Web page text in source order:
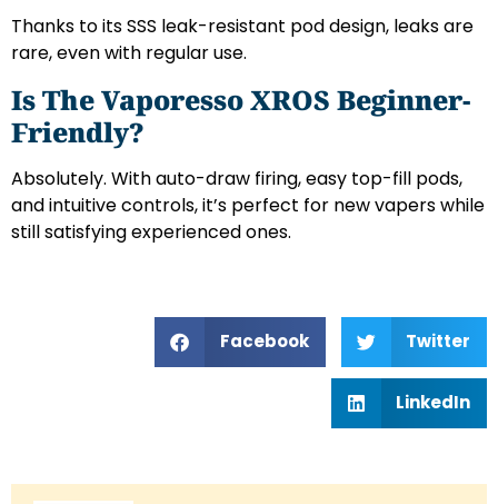
Thanks to its SSS leak-resistant pod design, leaks are
rare, even with regular use.
Is The Vaporesso XROS Beginner-
Friendly?
Absolutely. With auto-draw firing, easy top-fill pods,
and intuitive controls, it’s perfect for new vapers while
still satisfying experienced ones.
Facebook Twitter
LinkedIn